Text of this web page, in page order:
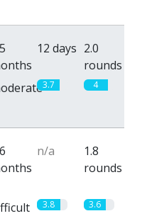
12 days 2.0
rounds
3.7 4
n/a
1.8
rounds
3.8 3.6